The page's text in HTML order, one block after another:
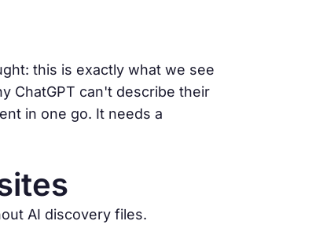
this is exactly what we see
ChatGPT can't describe their
in one go. It needs a
AI discovery files.